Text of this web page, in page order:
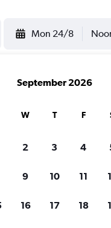
Mon 24/8
Cheapflights
range and
September 2026
W T F
2 3 4
9 10 11
16 17 18